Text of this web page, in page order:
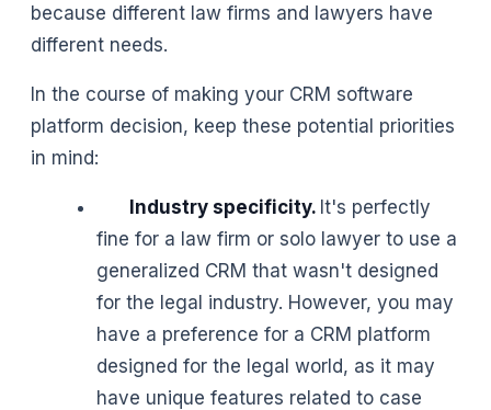
because different law firms and lawyers have
different needs.
In the course of making your CRM software
platform decision, keep these potential priorities
in mind:
Industry specificity. It's perfectly
fine for a law firm or solo lawyer to use a
generalized CRM that wasn't designed
for the legal industry. However, you may
have a preference for a CRM platform
designed for the legal world, as it may
have unique features related to case